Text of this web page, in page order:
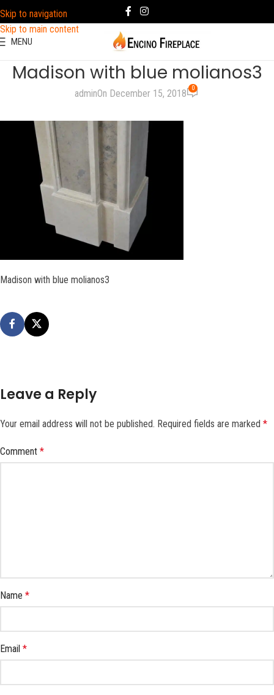
Skip to navigation
Skip to main content
MENU
Madison with blue molianos3
adminOn December 15, 2018 0
Madison with blue molianos3
Leave a Reply
Your email address will not be published. Required fields are marked *
Comment *
Name *
Email *